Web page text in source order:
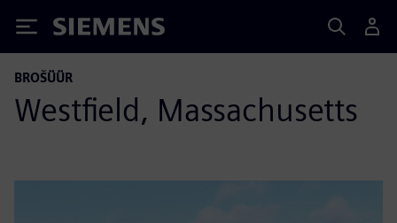
Siemens
BROŠÜÜR
Westfield, Massachusetts